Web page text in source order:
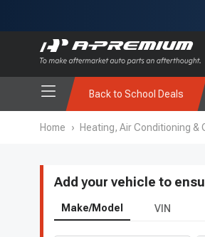
Back to School Deals
Home › Heating, Air Conditioning &
Add your vehicle to
Make/Model VIN